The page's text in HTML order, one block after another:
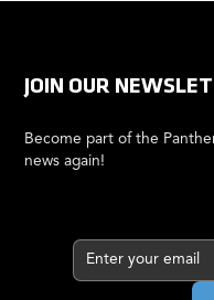
JOIN OUR
Become part of the
news again!